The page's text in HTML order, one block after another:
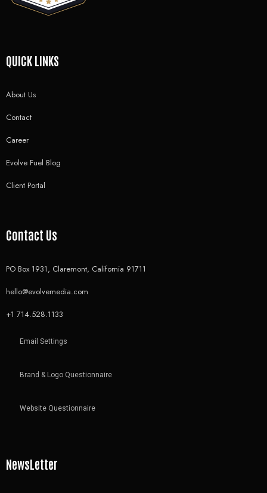
QUICK LINKS
About Us
Contact
Career
Evolve Fuel Blog
Client Portal
Contact Us
PO Box 1931, Claremont, California 91711
hello@evolvemedia.com
+1 714.528.1133
Email Settings
Brand & Logo Questionnaire
Website Questionnaire
NewsLetter